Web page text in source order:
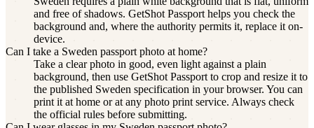
and free of shadows. GetShot Passport helps you check the
background and, where the authority permits it, replace it on-
device.
Can I take a Sweden passport photo at home?
Take a clear photo in good, even light against a plain
background, then use GetShot Passport to crop and resize it to
the published Sweden specification in your browser. You can
print it at home or at any photo print service. Always check
the official rules before submitting.